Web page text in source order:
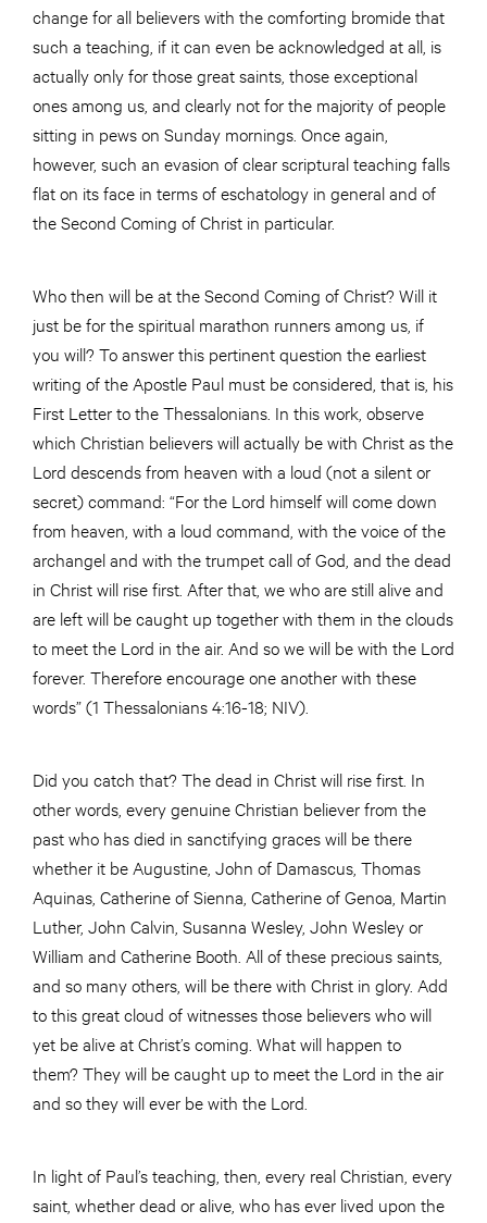
change for all believers with the comforting bromide that
such a teaching, if it can even be acknowledged at all, is
actually only for those great saints, those exceptional
ones among us, and clearly not for the majority of people
sitting in pews on Sunday mornings. Once again,
however, such an evasion of clear scriptural teaching falls
flat on its face in terms of eschatology in general and of
the Second Coming of Christ in particular.
Who then will be at the Second Coming of Christ? Will it
just be for the spiritual marathon runners among us, if
you will? To answer this pertinent question the earliest
writing of the Apostle Paul must be considered, that is, his
First Letter to the Thessalonians. In this work, observe
which Christian believers will actually be with Christ as the
Lord descends from heaven with a loud (not a silent or
secret) command: “For the Lord himself will come down
from heaven, with a loud command, with the voice of the
archangel and with the trumpet call of God, and the dead
in Christ will rise first. After that, we who are still alive and
are left will be caught up together with them in the clouds
to meet the Lord in the air. And so we will be with the Lord
forever. Therefore encourage one another with these
words” (1 Thessalonians 4:16-18; NIV).
Did you catch that? The dead in Christ will rise first. In
other words, every genuine Christian believer from the
past who has died in sanctifying graces will be there
whether it be Augustine, John of Damascus, Thomas
Aquinas, Catherine of Sienna, Catherine of Genoa, Martin
Luther, John Calvin, Susanna Wesley, John Wesley or
William and Catherine Booth. All of these precious saints,
and so many others, will be there with Christ in glory. Add
to this great cloud of witnesses those believers who will
yet be alive at Christ’s coming. What will happen to
them? They will be caught up to meet the Lord in the air
and so they will ever be with the Lord.
In light of Paul’s teaching, then, every real Christian, every
saint, whether dead or alive, who has ever lived upon the